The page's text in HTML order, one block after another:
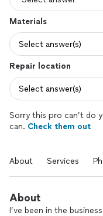
Materials
Select answer(s)
Repair location
Select answer(s)
Sorry this pro can’t do
can. Check them out
About Services
About
I’ve been in the